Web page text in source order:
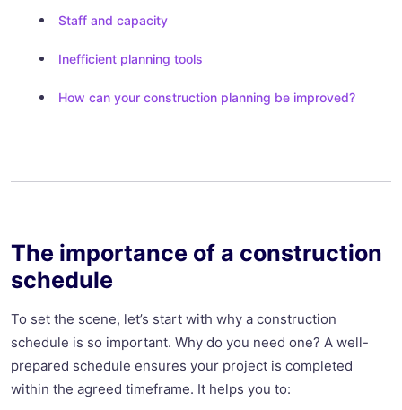
Staff and capacity
Inefficient planning tools
How can your construction planning be improved?
The importance of a construction
schedule
To set the scene, let’s start with why a construction
schedule is so important. Why do you need one? A well-
prepared schedule ensures your project is completed
within the agreed timeframe. It helps you to: